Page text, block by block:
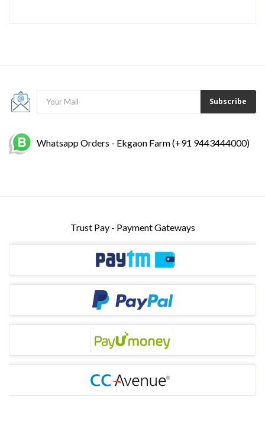
Subscribe
Whatsapp Orders - Ekgaon Farm (+91 9443444000)
Trust Pay - Payment Gateways